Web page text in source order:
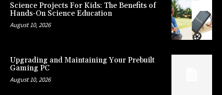
Science Projects For Kids: The Benefits of
Hands-On Science Education
August 10, 2026
Upgrading and Maintaining Your Prebuilt
Gaming PC
August 10, 2026